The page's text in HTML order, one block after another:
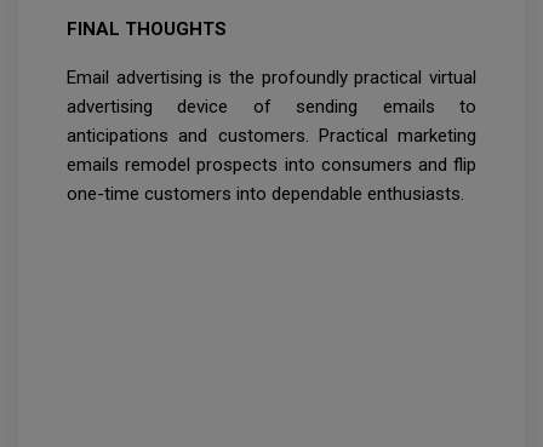
FINAL THOUGHTS
Email advertising is the profoundly practical virtual
advertising device of sending emails to
anticipations and customers. Practical marketing
emails remodel prospects into consumers and flip
one-time customers into dependable enthusiasts.